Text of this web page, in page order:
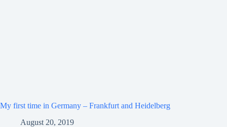
My first time in Germany – Frankfurt and Heidelberg
August 20, 2019